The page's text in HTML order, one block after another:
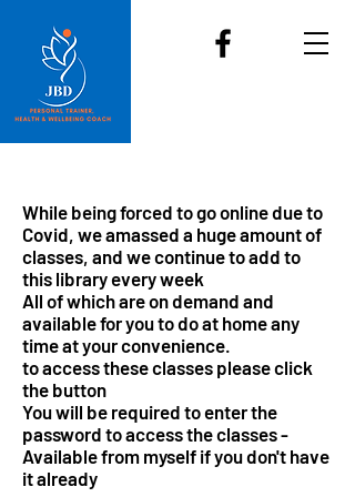
While being forced to go online due to
Covid, we amassed a huge amount of
classes, and we continue to add to
this library every week
All of which are on demand and
available for you to do at home any
time at your convenience.
to access these classes please click
the button
You will be required to enter the
password to access the classes -
Available from myself if you don't have
it already